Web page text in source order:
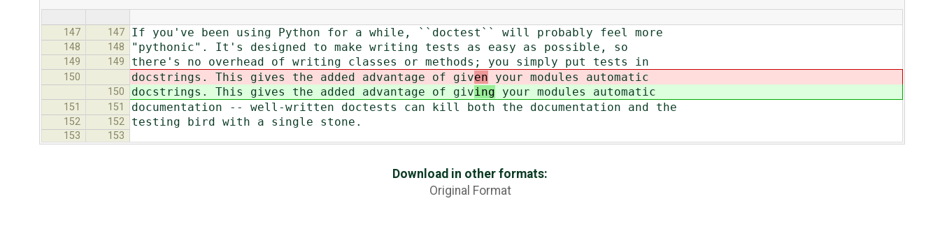
147 147 If you've been using Python for a while, ``doctest`` will probably feel more
148 148 "pythonic". It's designed to make writing tests as easy as possible, so
149 149 there's no overhead of writing classes or methods; you simply put tests in
150 docstrings. This gives the added advantage of given your modules automatic
150 docstrings. This gives the added advantage of giving your modules automatic
151 151 documentation -- well-written doctests can kill both the documentation and the
152 152 testing bird with a single stone.
153 153
Download in other formats:
Original Format